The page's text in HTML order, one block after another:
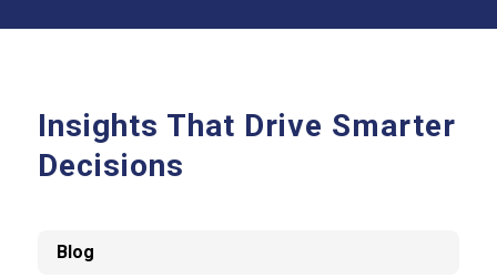
Insights That Drive Smarter
Decisions
Blog